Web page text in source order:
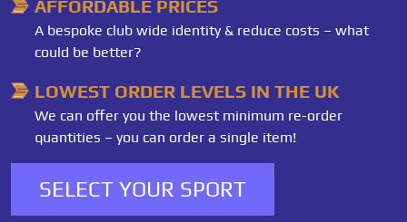
AFFORDABLE PRICES
A bespoke club wide identity & reduce costs – what
could be better?
LOWEST ORDER LEVELS IN THE UK
We can offer you the lowest minimum re-order
quantities – you can order a single item!
SELECT YOUR SPORT